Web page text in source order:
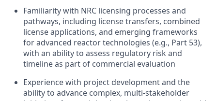
Familiarity with NRC licensing processes and
pathways, including license transfers, combined
license applications, and emerging frameworks
for advanced reactor technologies (e.g., Part 53),
with an ability to assess regulatory risk and
timeline as part of commercial evaluation
Experience with project development and the
ability to advance complex, multi-stakeholder